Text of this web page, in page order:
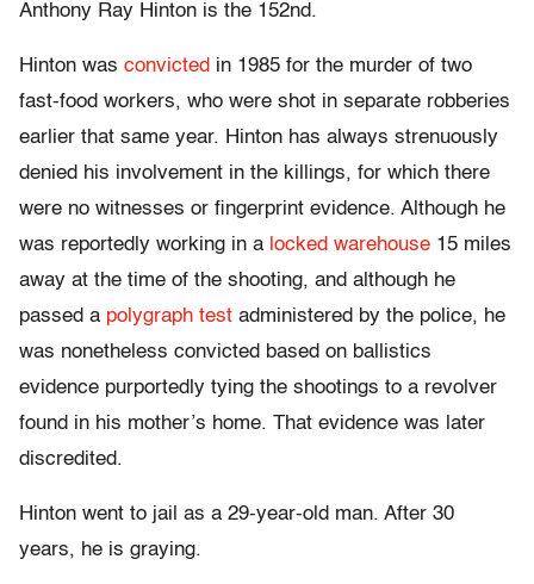
Anthony Ray Hinton is the 152nd.
Hinton was convicted in 1985 for the murder of two
fast-food workers, who were shot in separate robberies
earlier that same year. Hinton has always strenuously
denied his involvement in the killings, for which there
were no witnesses or fingerprint evidence. Although he
was reportedly working in a locked warehouse 15 miles
away at the time of the shooting, and although he
passed a polygraph test administered by the police, he
was nonetheless convicted based on ballistics
evidence purportedly tying the shootings to a revolver
found in his mother’s home. That evidence was later
discredited.
Hinton went to jail as a 29-year-old man. After 30
years, he is graying.